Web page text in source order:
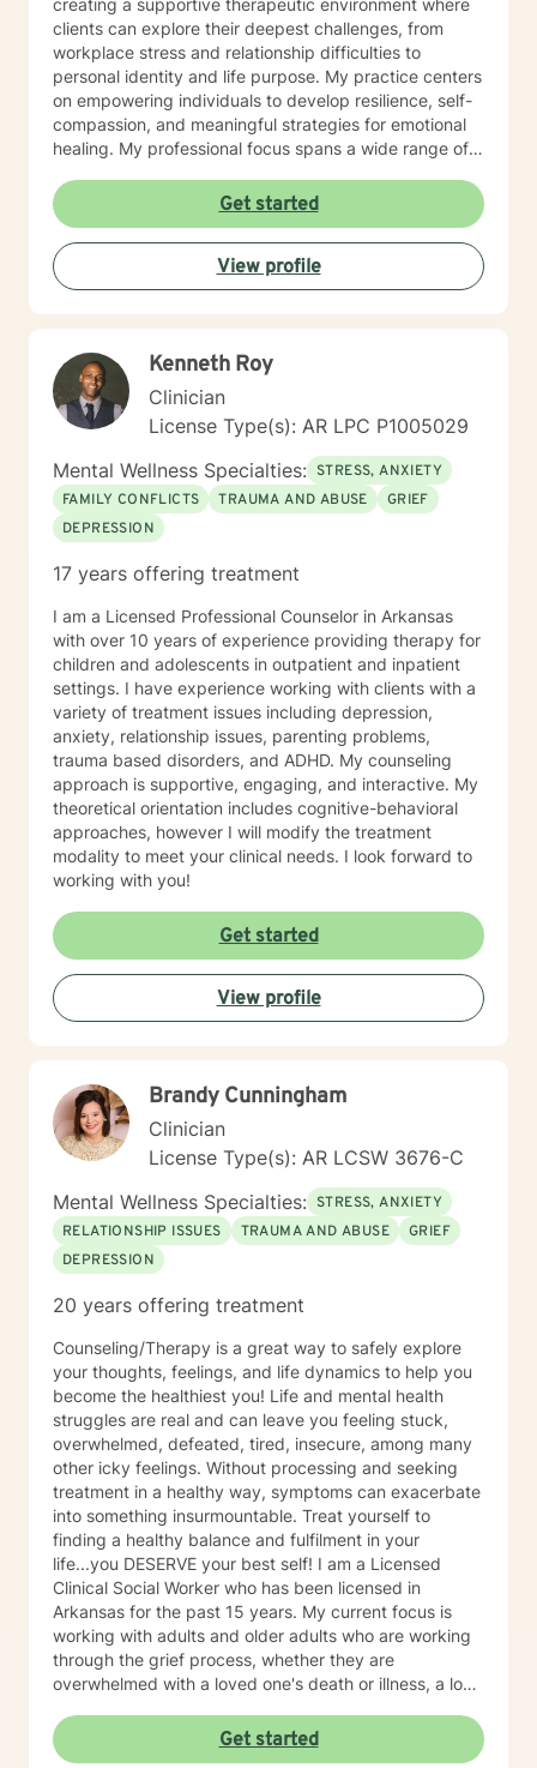
creating a supportive therapeutic environment where
clients can explore their deepest challenges, from
workplace stress and relationship difficulties to
personal identity and life purpose. My practice centers
on empowering individuals to develop resilience, self-
compassion, and meaningful strategies for emotional
healing. My professional focus spans a wide range of
midlife transitions, multicultural experiences, and
navigating complex emotional terrain such as
codependency, isolation, and personal transformation.
I approach each client's journey with genuine
empathy, respect, and a collaborative spirit, helping
Get started
View profile
Kenneth Roy
Clinician
License Type(s): AR LPC P1005029
Mental Wellness Specialties: STRESS, ANXIETY
FAMILY CONFLICTS
TRAUMA AND ABUSE
GRIEF
DEPRESSION
17 years offering treatment
I am a Licensed Professional Counselor in Arkansas
with over 10 years of experience providing therapy for
children and adolescents in outpatient and inpatient
settings. I have experience working with clients with a
variety of treatment issues including depression,
anxiety, relationship issues, parenting problems,
trauma based disorders, and ADHD. My counseling
approach is supportive, engaging, and interactive. My
theoretical orientation includes cognitive-behavioral
approaches, however I will modify the treatment
modality to meet your clinical needs. I look forward to
working with you!
Get started
View profile
Brandy Cunningham
Clinician
License Type(s): AR LCSW 3676-C
Mental Wellness Specialties: STRESS, ANXIETY
RELATIONSHIP ISSUES
TRAUMA AND ABUSE
GRIEF
DEPRESSION
20 years offering treatment
Counseling/Therapy is a great way to safely explore
your thoughts, feelings, and life dynamics to help you
become the healthiest you! Life and mental health
struggles are real and can leave you feeling stuck,
overwhelmed, defeated, tired, insecure, among many
other icky feelings. Without processing and seeking
treatment in a healthy way, symptoms can exacerbate
into something insurmountable. Treat yourself to
finding a healthy balance and fulfilment in your
life...you DESERVE your best self! I am a Licensed
Clinical Social Worker who has been licensed in
Arkansas for the past 15 years. My current focus is
working with adults and older adults who are working
through the grief process, whether they are
overwhelmed with a loved one's death or illness, a loss
any other diagnosis. I am here to help you explore your
thoughts and feelings, and assist you in finding
Get started